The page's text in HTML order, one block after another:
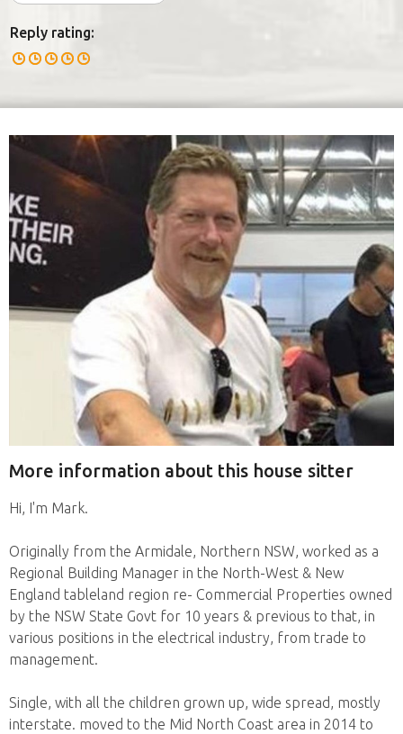
Reply rating:
More information about this house sitter
Hi, I'm Mark.
Originally from the Armidale, Northern NSW, worked as a
Regional Building Manager in the North-West & New
England tableland region re- Commercial Properties owned
by the NSW State Govt for 10 years & previous to that, in
various positions in the electrical industry, from trade to
management.
Single, with all the children grown up, wide spread, mostly
interstate. moved to the Mid North Coast area in 2014 to